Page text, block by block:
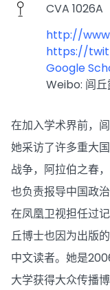
CVA 1026A
http://
https://
Google
Weibo: 闾丘
在加入学术界前，
她采访了许多重大
战争，阿拉伯之春
也负责报导中国政
在凤凰卫视担任过
丘博士也因为出版
中文读者。她是
大学获得大众传播